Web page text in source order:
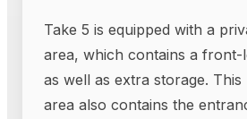
Take 5 is equipped with a
area, which contains a front-
as well as extra storage.
area also contains the